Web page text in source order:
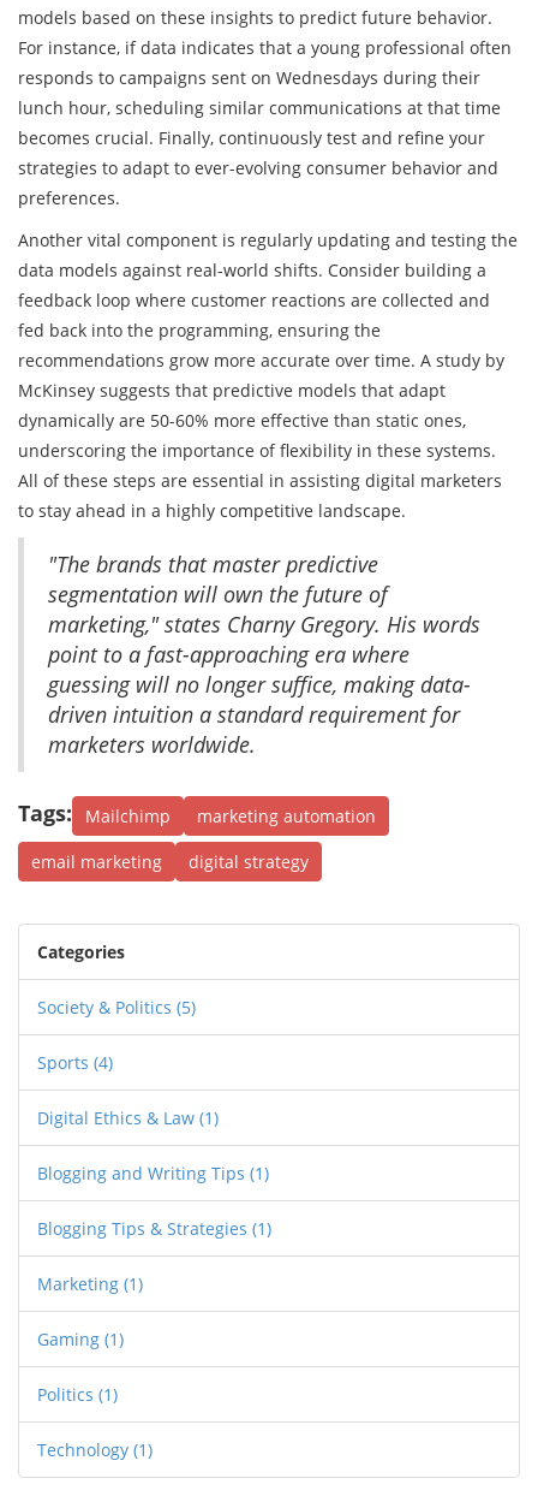
models based on these insights to predict future behavior.
For instance, if data indicates that a young professional often
responds to campaigns sent on Wednesdays during their
lunch hour, scheduling similar communications at that time
becomes crucial. Finally, continuously test and refine your
strategies to adapt to ever-evolving consumer behavior and
preferences.
Another vital component is regularly updating and testing the
data models against real-world shifts. Consider building a
feedback loop where customer reactions are collected and
fed back into the programming, ensuring the
recommendations grow more accurate over time. A study by
McKinsey suggests that predictive models that adapt
dynamically are 50-60% more effective than static ones,
underscoring the importance of flexibility in these systems.
All of these steps are essential in assisting digital marketers
to stay ahead in a highly competitive landscape.
"The brands that master predictive
segmentation will own the future of
marketing," states Charny Gregory. His words
point to a fast-approaching era where
guessing will no longer suffice, making data-
driven intuition a standard requirement for
marketers worldwide.
Tags: Mailchimp
marketing automation
email marketing
digital strategy
Categories
Society & Politics (5)
Sports (4)
Digital Ethics & Law (1)
Blogging and Writing Tips (1)
Blogging Tips & Strategies (1)
Marketing (1)
Gaming (1)
Politics (1)
Technology (1)